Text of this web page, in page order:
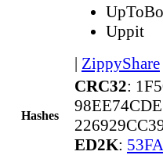
Uppit
| ZippyShare
Hashes
CRC32:
ED2K: